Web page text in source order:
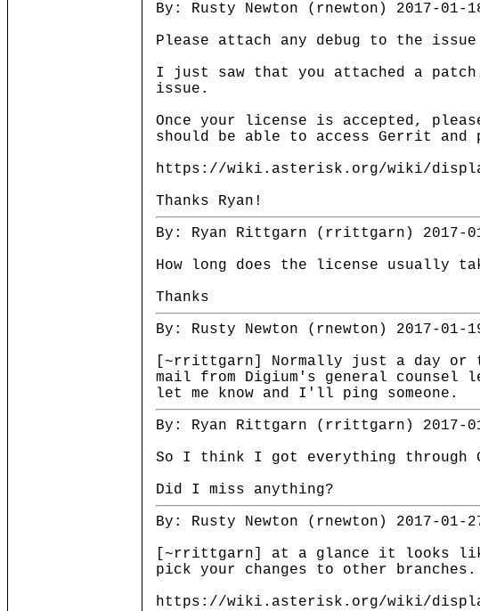
By: Rusty Newton (rnewton) 2017-01-
Please attach any debug to the
I just saw that you attached a
issue.
Once your license is accepted,
should be able to access Gerrit and
https://wiki.asterisk.org/wiki/
Thanks Ryan!
By: Ryan Rittgarn (rrittgarn) 2017-
How long does the license usually
Thanks
By: Rusty Newton (rnewton) 2017-01-
[~rrittgarn] Normally just a day or
mail from Digium's general counsel
let me know and I'll ping someone.
By: Ryan Rittgarn (rrittgarn) 2017-
So I think I got everything
Did I miss anything?
By: Rusty Newton (rnewton) 2017-01-
[~rrittgarn] at a glance it looks
pick your changes to other branches.
https://wiki.asterisk.org/wiki/display/